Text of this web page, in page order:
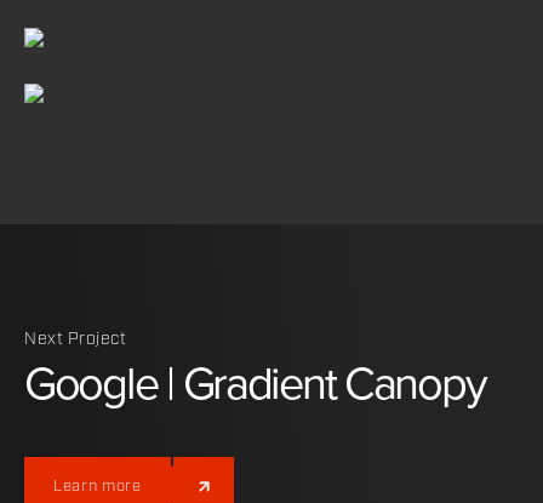
Next Project
Google| GradientCanopy
Learn more